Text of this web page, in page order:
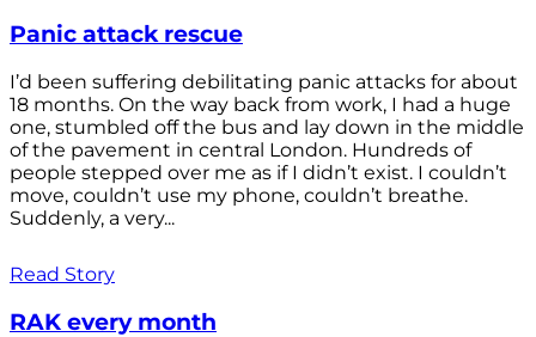
Panic attack rescue
I’d been suffering debilitating panic attacks for about
18 months. On the way back from work, I had a huge
one, stumbled off the bus and lay down in the middle
of the pavement in central London. Hundreds of
people stepped over me as if I didn’t exist. I couldn’t
move, couldn’t use my phone, couldn’t breathe.
Suddenly, a very...
Read Story
RAK every month